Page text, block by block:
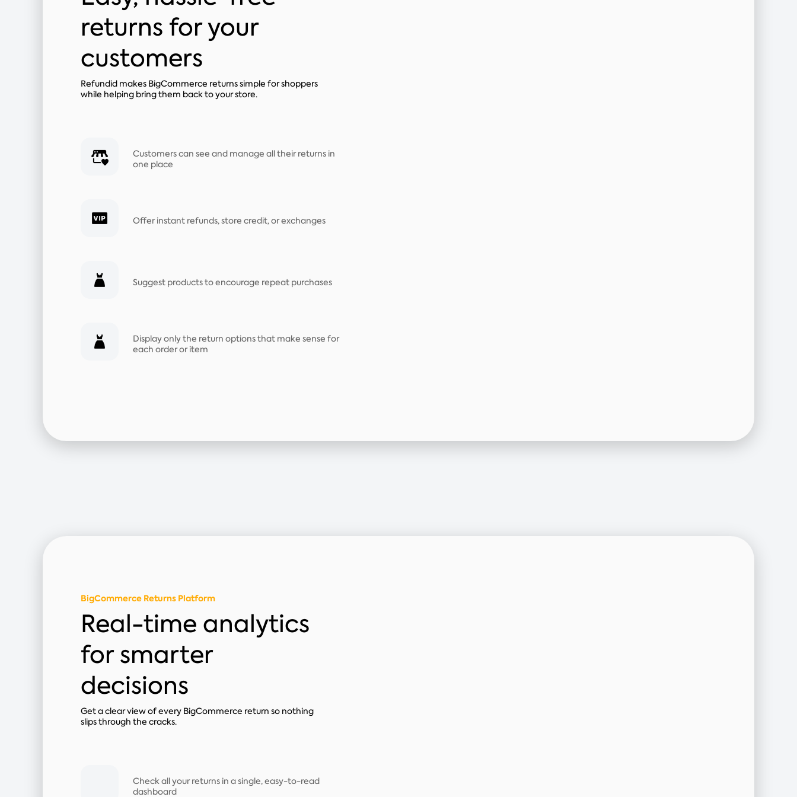
returns for your
customers
Refundid makes BigCommerce returns simple for shoppers
while helping bring them back to your store.
Customers can see and manage all their returns in
one place
Offer instant refunds, store credit, or exchanges
Suggest products to encourage repeat purchases
Display only the return options that make sense for
each order or item
BigCommerce Returns Platform
Real-time analytics
for smarter
decisions
Get a clear view of every BigCommerce return so nothing
slips through the cracks.
Check all your returns in a single, easy-to-read
dashboard